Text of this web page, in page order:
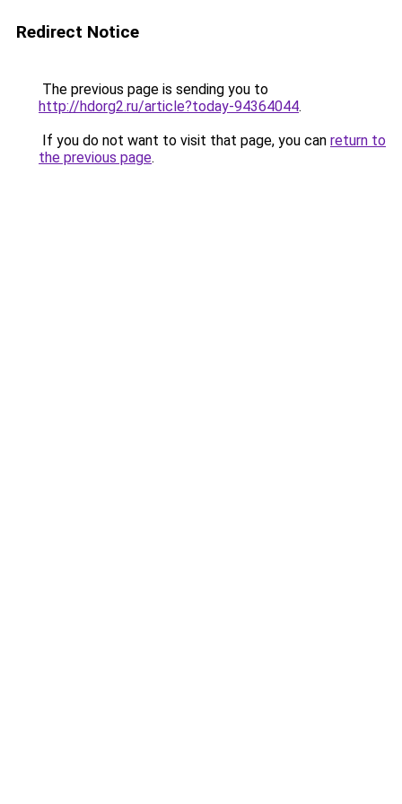
Redirect Notice
The previous page is sending you to
http://hdorg2.ru/article?today-94364044.
If you do not want to visit that page, you can return to
the previous page.